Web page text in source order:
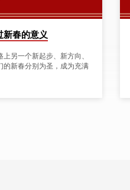
新春的意义
另一个新起步、新方向、
的新春分别为圣，成为充满